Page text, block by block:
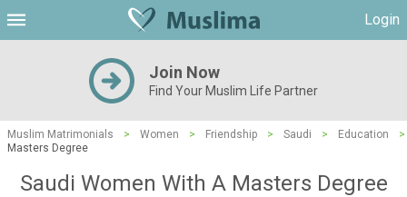
Login
Join Now
Find Your Muslim Life Partner
Muslim Matrimonials > Women > Friendship > Saudi > Education
>
Masters Degree
Saudi Women With A Masters Degree